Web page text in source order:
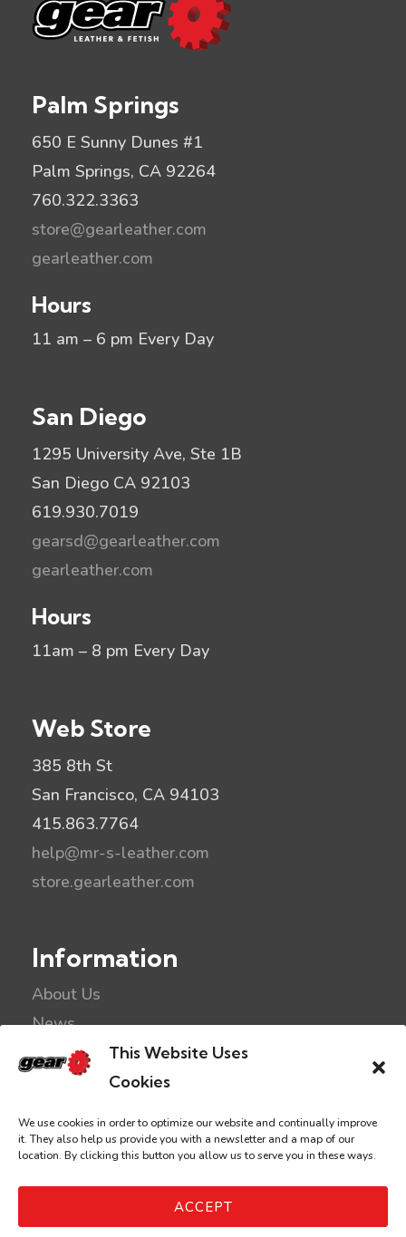
This Website Uses
Cookies
We use cookies in order to optimize our website and continually improve
it. They also help us provide you with a newsletter and a map of our
location. By clicking this button you allow us to serve you in these ways.
ACCEPT
Palm Springs
650 E Sunny Dunes #1
Palm Springs, CA 92264
760.322.3363
store@gearleather.com
gearleather.com
Hours
11 am – 6 pm Every Day
San Diego
1295 University Ave, Ste 1B
San Diego CA 92103
619.930.7019
gearsd@gearleather.com
gearleather.com
Hours
11am – 8 pm Every Day
Web Store
385 8th St
San Francisco, CA 94103
415.863.7764
help@mr-s-leather.com
store.gearleather.com
Information
About Us
News
Kink Links
Privacy